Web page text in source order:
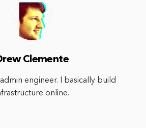
Clemente
engineer. I basically build
online.